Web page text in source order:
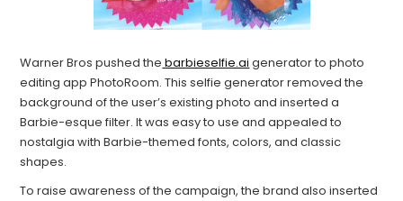
Warner Bros pushed the barbieselfie.ai generator to photo
editing app PhotoRoom. This selfie generator removed the
background of the user’s existing photo and inserted a
Barbie-esque filter. It was easy to use and appealed to
nostalgia with Barbie-themed fonts, colors, and classic
shapes.
To raise awareness of the campaign, the brand also inserted